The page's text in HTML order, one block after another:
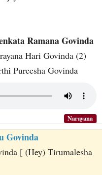
Ramana Govinda
Hari Govinda (2)
Pureesha Govinda
Narayana
Govinda
[ (Hey) Tirumalesha